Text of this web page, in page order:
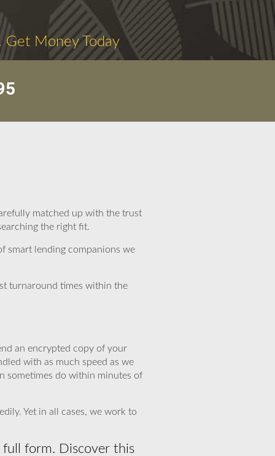
Get Money Today
matched up with the trust
the right fit.
smart lending companions we
turnaround times within the
an encrypted copy of your
with as much speed as we
sometimes do within minutes of
Yet in all cases, we work to
full form. Discover this